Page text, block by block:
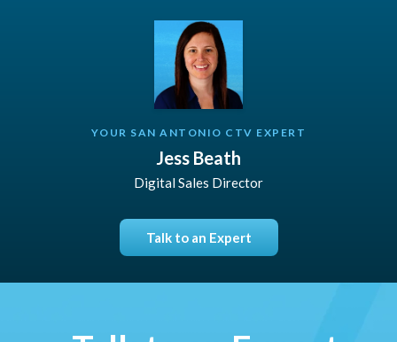
YOUR SAN ANTONIO CTV EXPERT
Jess Beath
Digital Sales Director
Talk to an Expert